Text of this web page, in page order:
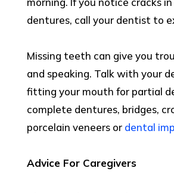
dentures, call your dentist to
Missing teeth can give you
and speaking. Talk with your
fitting your mouth for partial
complete dentures, bridges,
porcelain veneers or dental
Advice For Caregivers